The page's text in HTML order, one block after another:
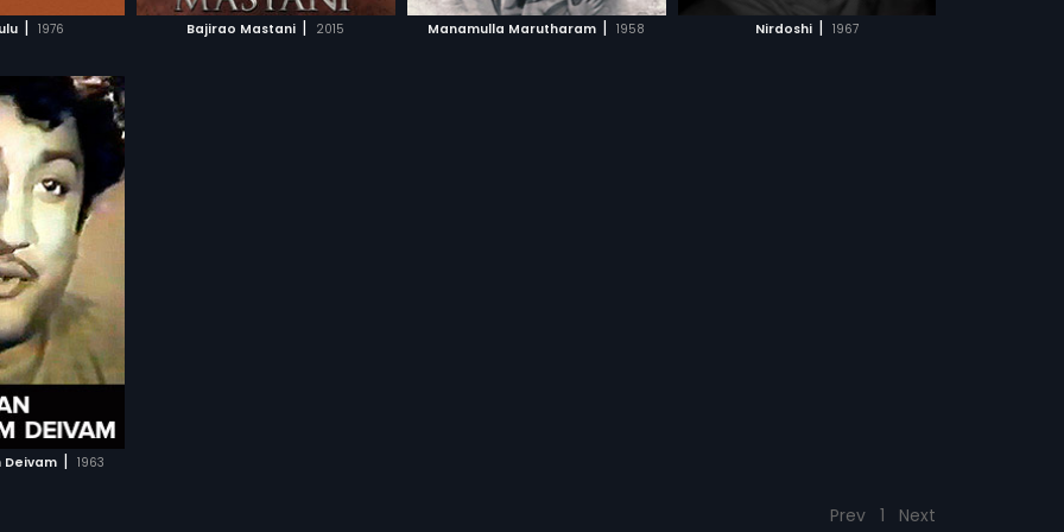
| 1976 Bajirao Mastani | 2015 Manamulla Marutharam | 1958 Nirdoshi | 1967
Deivam | 1963
Prev 1 Next